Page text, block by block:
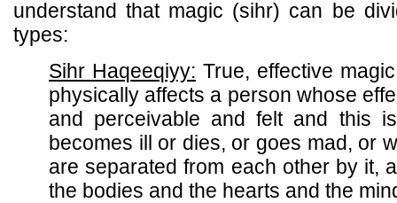
understand that magic (sihr) can be
types:
Sihr Haqeeqiyy: True, effective
physically affects a person whose
and perceivable and felt and this
becomes ill or dies, or goes mad, or
are separated from each other by it,
the bodies and the hearts and the